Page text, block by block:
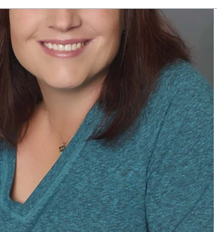
Non-Profit Faith and Spirituality
Music Fitness Yoga
Technology Shopping